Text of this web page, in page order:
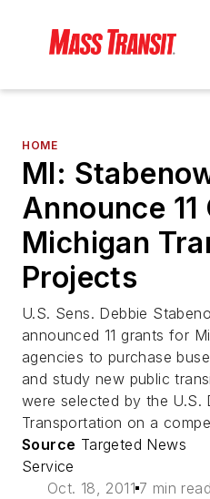
HOME
MI:
Announce
Michigan
Projects
U.S. Sens. Debbie
announced 11 grants for
agencies to purchase
and study new public
were selected by the U.S.
Transportation on a
Source Targeted News
Service
Oct. 18, 2011 7 min read